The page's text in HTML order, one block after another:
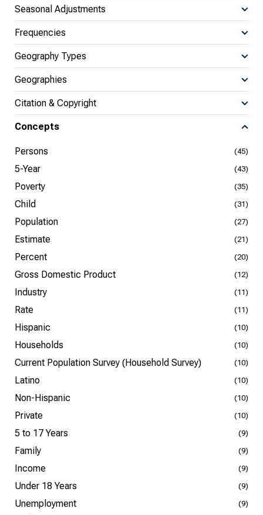
Seasonal Adjustments
Frequencies
Geography Types
Geographies
Citation & Copyright
Concepts
Persons (45)
5-Year (43)
Poverty (35)
Child (31)
Population (27)
Estimate (21)
Percent (20)
Gross Domestic Product (12)
Industry (11)
Rate (11)
Hispanic (10)
Households (10)
Current Population Survey (Household Survey) (10)
Latino (10)
Non-Hispanic (10)
Private (10)
5 to 17 Years (9)
Family (9)
Income (9)
Under 18 Years (9)
Unemployment (9)